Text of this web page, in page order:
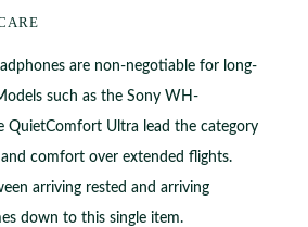
are non-negotiable for long-
such as the Sony WH-
QuietComfort Ultra lead the category
comfort over extended flights.
arriving rested and arriving
down to this single item.